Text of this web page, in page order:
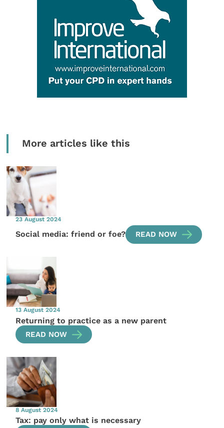
More articles like this
23 August 2024
Social media: friend or foe? READ NOW
13 August 2024
Returning to practice as a new parent
READ NOW
8 August 2024
Tax: pay only what is necessary